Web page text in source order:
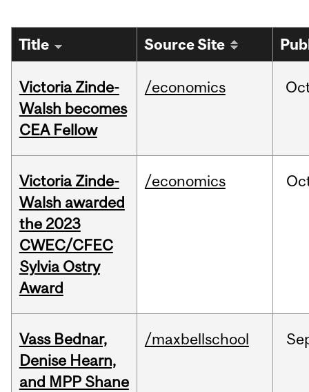
Title Source Site
Victoria Zinde-
Walsh becomes
CEA Fellow
/economics
Victoria Zinde-
Walsh awarded
the 2023
CWEC/CFEC
Sylvia Ostry
Award
/economics
Vass Bednar,
Denise Hearn,
and MPP Shane
/maxbellschool